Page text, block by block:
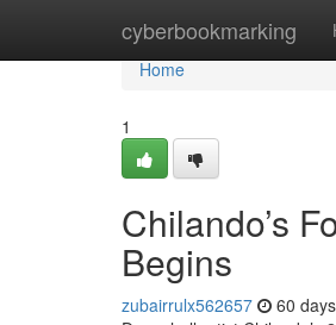
cyberbookmarking
Home
Home
1
Chilando’s
Begins
zubairrulx562657 60